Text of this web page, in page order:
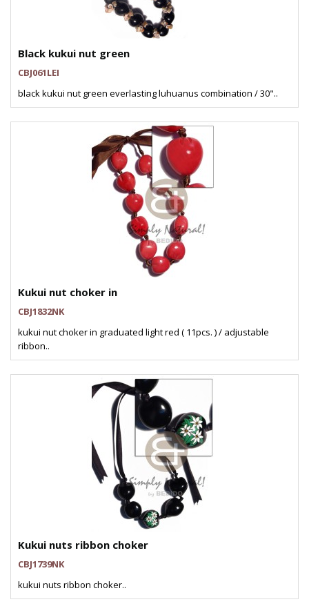
Black kukui nut green
CBJ061LEI
black kukui nut green everlasting luhuanus combination / 30"..
Kukui nut choker in
CBJ1832NK
kukui nut choker in graduated light red ( 11pcs. ) / adjustable
ribbon..
Kukui nuts ribbon choker
CBJ1739NK
kukui nuts ribbon choker..